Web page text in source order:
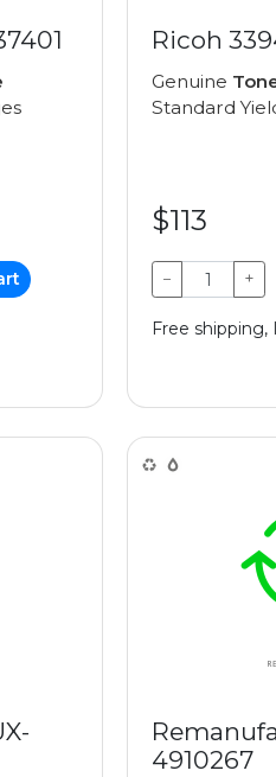
Ricoh
Genuine
Standard
$113
− +
Free shipping,
4910267